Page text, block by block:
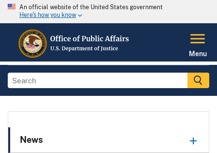
An official website of the United States government
Here's how you know
Menu
News